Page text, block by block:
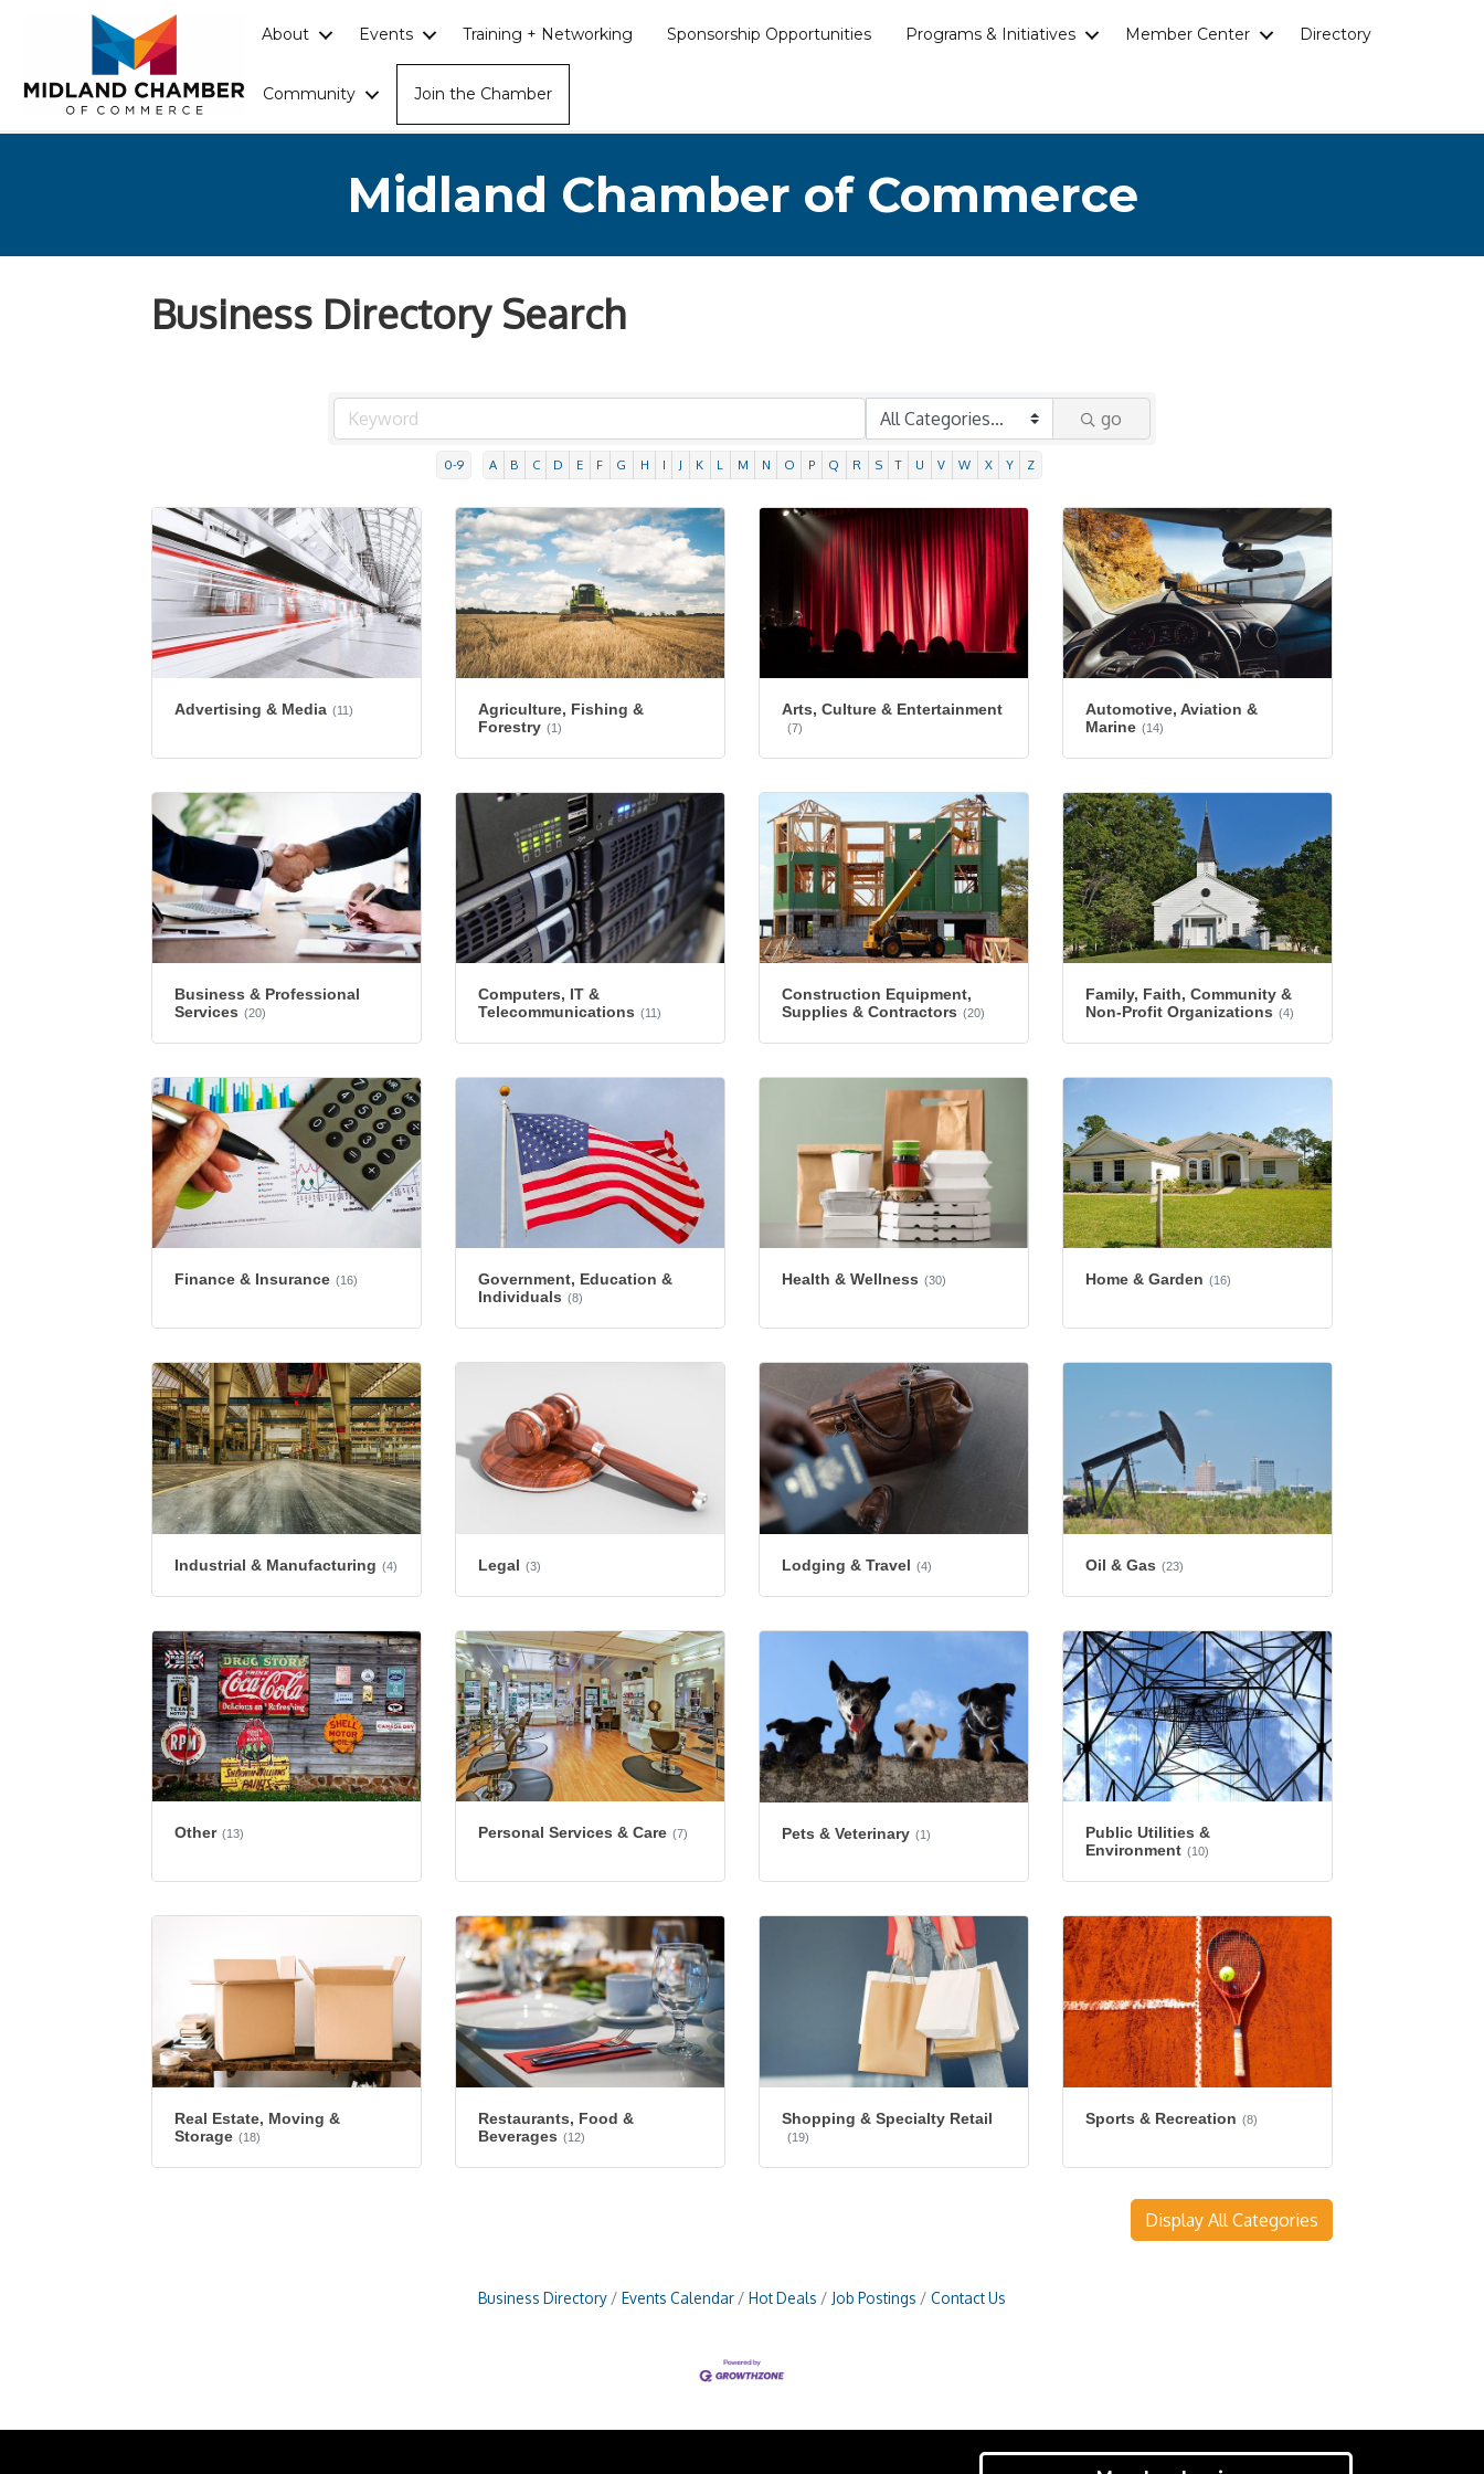
About Events Training + Networking Sponsorship Opportunities Programs & Initiatives Member Center Directory
Community Join the Chamber
Midland Chamber of Commerce
Business Directory Search
go
0-9 A B C D E F G H I J K L M N O P Q R S T U V W X Y Z
Advertising & Media (11)
Agriculture, Fishing &
Forestry (1)
Arts, Culture & Entertainment
(7)
Automotive, Aviation &
Marine (14)
Business & Professional
Services (20)
Computers, IT &
Telecommunications (11)
Construction Equipment,
Supplies & Contractors (20)
Family, Faith, Community &
Non-Profit Organizations (4)
Finance & Insurance (16)
Government, Education &
Individuals (8)
Health & Wellness (30) Home & Garden (16)
Industrial & Manufacturing (4) Legal (3) Lodging & Travel (4) Oil & Gas (23)
Other (13) Personal Services & Care (7) Pets & Veterinary (1)
Public Utilities &
Environment (10)
Real Estate, Moving &
Storage (18)
Restaurants, Food &
Beverages (12)
Shopping & Specialty Retail
(19)
Sports & Recreation (8)
Display All Categories
Business Directory Events Calendar Hot Deals Job Postings Contact Us